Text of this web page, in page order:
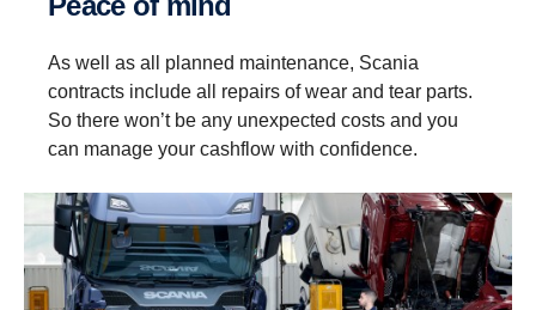
As well as all planned maintenance, Scania
contracts include all repairs of wear and tear parts.
So there won’t be any unexpected costs and you
can manage your cashflow with confidence.